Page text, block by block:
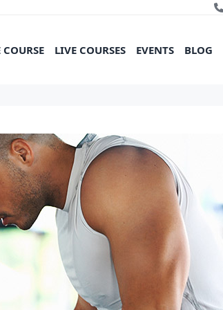
LIVE COURSES EVENTS BLOG